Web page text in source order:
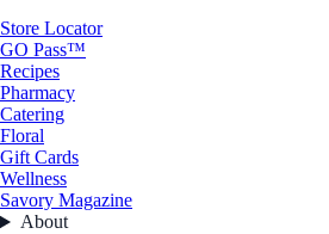
Store Locator
GO Pass™
Recipes
Pharmacy
Catering
Floral
Gift Cards
Wellness
Savory Magazine
About